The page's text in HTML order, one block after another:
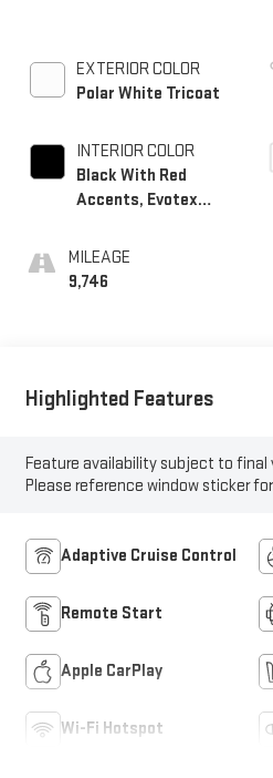
EXTERIOR COLOR
Polar White Tricoat
INTERIOR COLOR
Black With Red
Accents, Evotex
MILEAGE
9,746
Highlighted Features
Feature availability subject to
Please reference window sticker
Adaptive Cruise Control
Remote Start
Apple CarPlay
Wi-Fi Hotspot